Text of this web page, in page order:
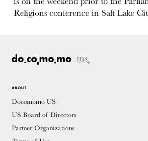
Religions conference in Salt Lake
ABOUT
Docomomo US
US Board of Directors
Partner Organizations